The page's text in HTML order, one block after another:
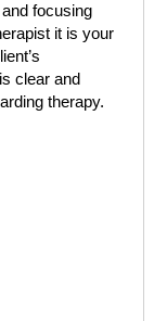
focusing
it is your
clear and
therapy.